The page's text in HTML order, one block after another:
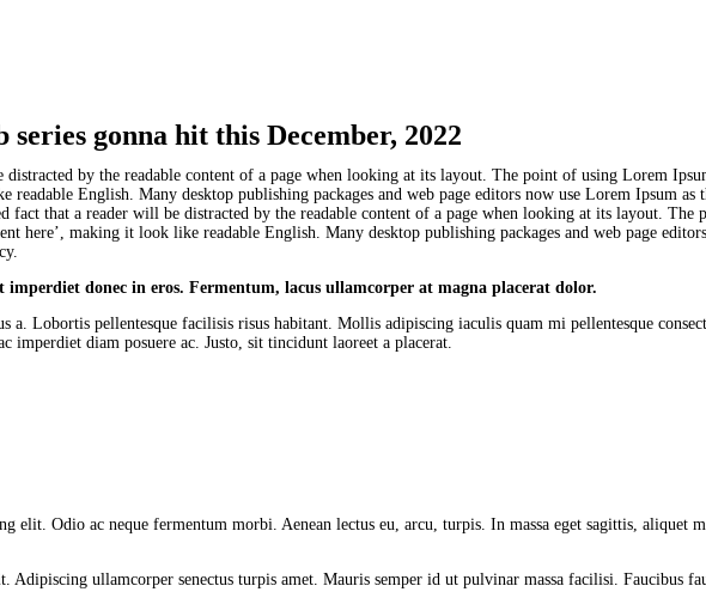
gonna hit this December, 2022
by the readable content of a page when looking at its layout. The point of using Lorem
readable English. Many desktop publishing packages and web page editors now use Lorem Ipsum
fact that a reader will be distracted by the readable content of a page when looking at its layout.
here’, making it look like readable English. Many desktop publishing packages and web page
imperdiet donec in eros. Fermentum, lacus ullamcorper at magna placerat dolor.
a. Lobortis pellentesque facilisis risus habitant. Mollis adipiscing iaculis quam mi pellentesque
imperdiet diam posuere ac. Justo, sit tincidunt laoreet a placerat.
elit. Odio ac neque fermentum morbi. Aenean lectus eu, arcu, turpis. In massa eget sagittis, aliquet
Adipiscing ullamcorper senectus turpis amet. Mauris semper id ut pulvinar massa facilisi. Faucibus